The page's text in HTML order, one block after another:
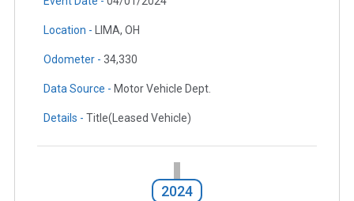
Location - LIMA, OH
Odometer - 34,330
Data Source - Motor Vehicle Dept.
Details - Title(Leased Vehicle)
2024